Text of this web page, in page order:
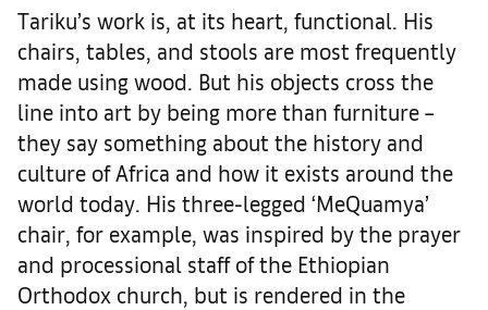
Tariku’s work is, at its heart, functional. His
chairs, tables, and stools are most frequently
made using wood. But his objects cross the
line into art by being more than furniture –
they say something about the history and
culture of Africa and how it exists around the
world today. His three-legged ‘MeQuamya’
chair, for example, was inspired by the prayer
and processional staff of the Ethiopian
Orthodox church, but is rendered in the